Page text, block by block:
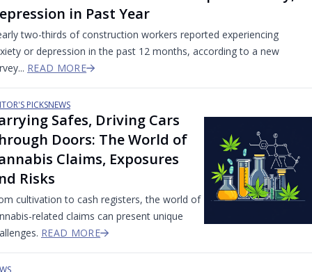
in Past Year
two-thirds of construction workers reported experiencing
or depression in the past 12 months, according to a new
READ MORE
PICKSNEWS
Safes, Driving Cars
Doors: The World of
Claims, Exposures
Risks
cultivation to cash registers, the world of
related claims can present unique
READ MORE